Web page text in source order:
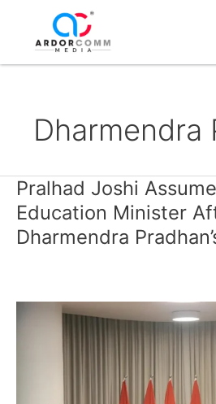
content
Dharmendra
Pralhad Joshi
Education Minister
Dharmendra
Pralhad
Joshi
Assumes
Charge
Minister
Pradhan’s